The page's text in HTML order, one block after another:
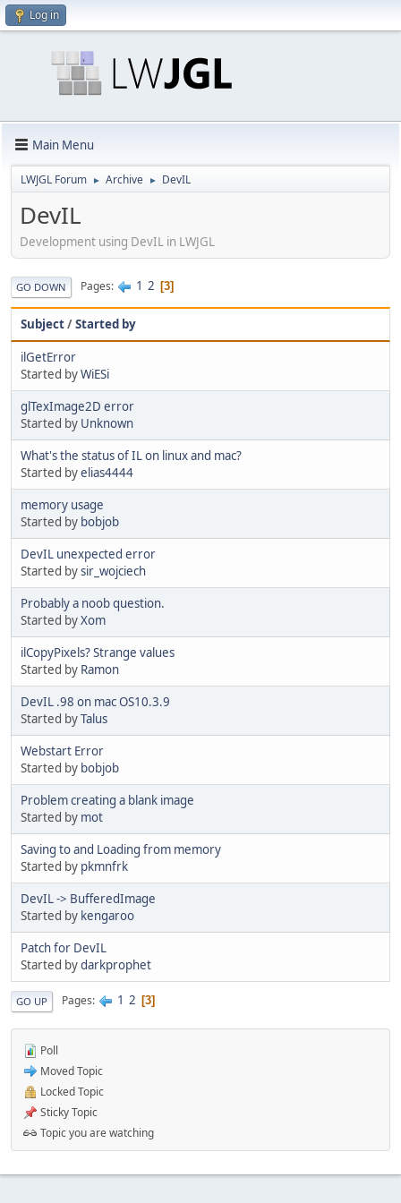
Log in
Main Menu
LWJGL Forum ► Archive ► DevIL
DevIL
Development using DevIL in LWJGL
GO DOWN Pages 1 2 3
Subject/Started by
ilGetError
Started byWiESi
glTexImage2D error
Started by Unknown
What's the status of IL on linux and mac?
Started byelias4444
memory usage
Started by bobjob
DevIL unexpected error
Started bysir_wojciech
Probably a noob question.
Started byXom
ilCopyPixels? Strange values
Started by Ramon
DevIL .98 on mac OS10.3.9
Started byTalus
Webstart Error
Started by bobjob
Problem creating a blank image
Started by mot
Saving to and Loading from memory
Started by pkmnfrk
DevIL -> BufferedImage
Started by kengaroo
Patch for DevIL
Started bydarkprophet
GO UP Pages 1 2 3
Poll
Moved Topic
Locked Topic
Sticky Topic
Topic you are watching